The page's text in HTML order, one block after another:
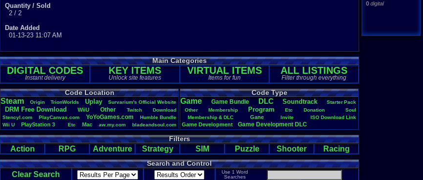
0 digital
Quantity / Sold
2 / 2
Date Added
01-13-23 11:07 AM
Main Categories
DIGITAL CODES
Instant delivery
KEY ITEMS
Unlock site features
VIRTUAL ITEMS
Items for fun
ALL LISTINGS
Filter through everything
Code Location
Steam Origin TrionWorlds Uplay Survarium's .Official .Website
DRM Free. Download WiiU Other Twitch
Download
Stencyl.com
PlayCanvas.com YoYoGames.com Humble .Bundle
Wii .U PlayStation .3 Etc Mac aw.my.com
bladeandsoul.com
Vizzed
Life PM Playstation .4 elderscrollsonline.com
Windows
Team. Speak.3 https://mega.nz PlayStation
Code Type
Game Game. Bundle DLC Soundtrack Starter.Pack
Other
Membership Program Etc Donation
Soul
Membership. &. DLC Gane Invite ISO .Download .Link
Game. Development Game. Development. DLC
Filters
Action RPG Adventure Strategy SIM Puzzle Shooter Racing
Search and Control
Clear Search
Use 1 Word
Searches